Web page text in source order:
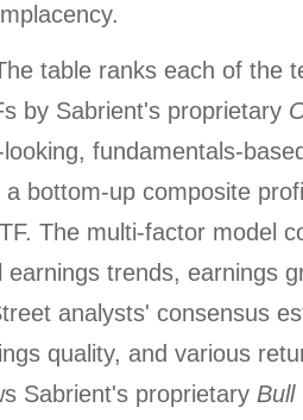
table ranks each of the
by Sabrient's proprietary
fundamentals-
bottom-up composite
The multi-factor model
earnings trends, earnings
analysts' consensus
quality, and various
Sabrient's proprietary Bull